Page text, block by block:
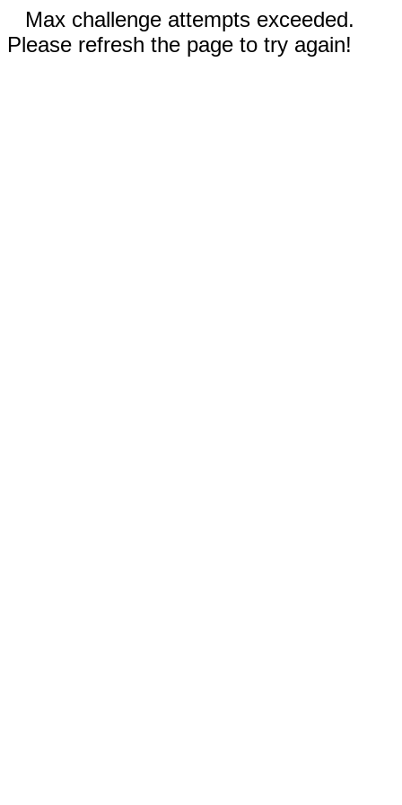
Max challenge attempts exceeded.
Please refresh the page to try again!